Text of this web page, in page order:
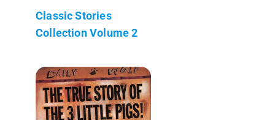
Classic Stories
Collection Volume 2